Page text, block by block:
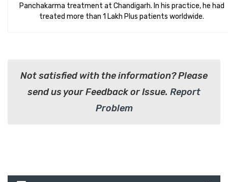
Panchakarma treatment at Chandigarh. In his practice, he had
treated more than 1 Lakh Plus patients worldwide.
Not satisfied with the information? Please
send us your Feedback or Issue. Report
Problem